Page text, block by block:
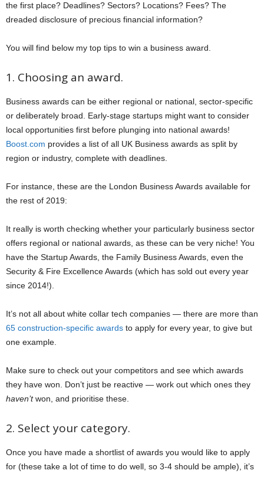
the first place? Deadlines? Sectors? Locations? Fees? The
dreaded disclosure of precious financial information?
You will find below my top tips to win a business award.
1. Choosing an award.
Business awards can be either regional or national, sector-specific
or deliberately broad. Early-stage startups might want to consider
local opportunities first before plunging into national awards!
Boost.com provides a list of all UK Business awards as split by
region or industry, complete with deadlines.
For instance, these are the London Business Awards available for
the rest of 2019:
It really is worth checking whether your particularly business sector
offers regional or national awards, as these can be very niche! You
have the Startup Awards, the Family Business Awards, even the
Security & Fire Excellence Awards (which has sold out every year
since 2014!).
It’s not all about white collar tech companies — there are more than
65 construction-specific awards to apply for every year, to give but
one example.
Make sure to check out your competitors and see which awards
they have won. Don’t just be reactive — work out which ones they
haven’twon, and prioritise these.
2. Select your category.
Once you have made a shortlist of awards you would like to apply
for (these take a lot of time to do well, so 3-4 should be ample), it’s